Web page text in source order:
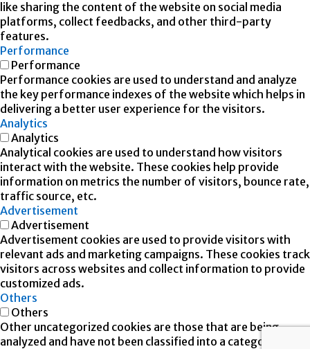
like sharing the content of the website on social media
platforms, collect feedbacks, and other third-party
features.
Performance
Performance
Performance cookies are used to understand and analyze
the key performance indexes of the website which helps in
delivering a better user experience for the visitors.
Analytics
Analytics
Analytical cookies are used to understand how visitors
interact with the website. These cookies help provide
information on metrics the number of visitors, bounce rate,
traffic source, etc.
Advertisement
Advertisement
Advertisement cookies are used to provide visitors with
relevant ads and marketing campaigns. These cookies track
visitors across websites and collect information to provide
customized ads.
Others
Others
Other uncategorized cookies are those that are being
analyzed and have not been classified into a category as